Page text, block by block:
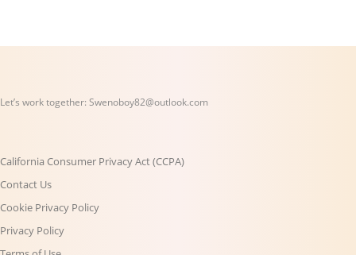
Let’s work together: Swenoboy82@outlook.com
California Consumer Privacy Act (CCPA)
Contact Us
Cookie Privacy Policy
Privacy Policy